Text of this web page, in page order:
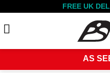
FREE UK
Search
AS